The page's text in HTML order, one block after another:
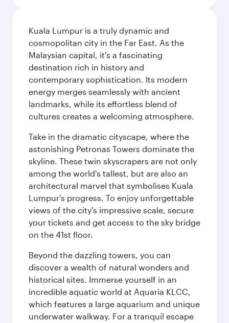
Kuala Lumpur is a truly dynamic and
cosmopolitan city in the Far East. As the
Malaysian capital, it's a fascinating
destination rich in history and
contemporary sophistication. Its modern
energy merges seamlessly with ancient
landmarks, while its effortless blend of
cultures creates a welcoming atmosphere.
Take in the dramatic cityscape, where the
astonishing Petronas Towers dominate the
skyline. These twin skyscrapers are not only
among the world's tallest, but are also an
architectural marvel that symbolises Kuala
Lumpur's progress. To enjoy unforgettable
views of the city's impressive scale, secure
your tickets and get access to the sky bridge
on the 41st floor.
Beyond the dazzling towers, you can
discover a wealth of natural wonders and
historical sites. Immerse yourself in an
incredible aquatic world at Aquaria KLCC,
which features a large aquarium and unique
underwater walkway. For a tranquil escape